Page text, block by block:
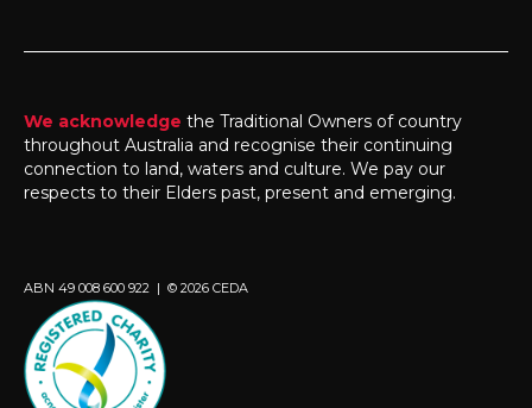
We acknowledge the Traditional Owners of country
throughout Australia and recognise their continuing
connection to land, waters and culture. We pay our
respects to their Elders past, present and emerging.
ABN 49 008 600 922 | © 2026 CEDA